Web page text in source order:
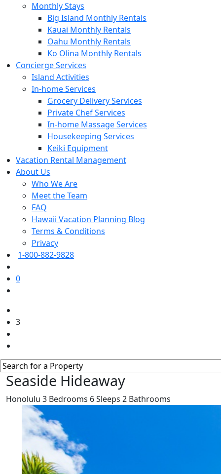
Monthly Stays
Big Island Monthly Rentals
Kauai Monthly Rentals
Oahu Monthly Rentals
Ko Olina Monthly Rentals
Concierge Services
Island Activities
In-home Services
Grocery Delivery Services
Private Chef Services
In-home Massage Services
Housekeeping Services
Keiki Equipment
Vacation Rental Management
About Us
Who We Are
Meet the Team
FAQ
Hawaii Vacation Planning Blog
Terms & Conditions
Privacy
1-800-882-9828
0
3
Seaside Hideaway
Honolulu 3 Bedrooms 6Sleeps 2 Bathrooms